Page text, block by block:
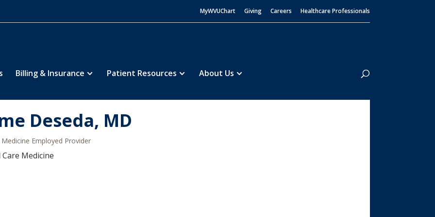
MyWVUChart Giving Careers Healthcare Professionals
Billing & Insurance Patient Resources About Us
Search
Deseda, MD
Medicine Employed Provider
Care Medicine